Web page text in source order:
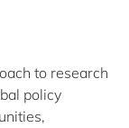
to research
policy